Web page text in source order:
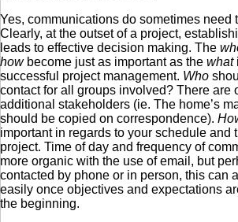
Yes, communications do sometimes need
Clearly, at the outset of a project,
leads to effective decision making. The
howbecome just as important as the what
successful project management. Who
contact for all groups involved? There are
additional stakeholders (ie. The home’s
should be copied on correspondence).
important in regards to your schedule and
project. Time of day and frequency of
more organic with the use of email, but
contacted by phone or in person, this can
easily once objectives and expectations
the beginning.